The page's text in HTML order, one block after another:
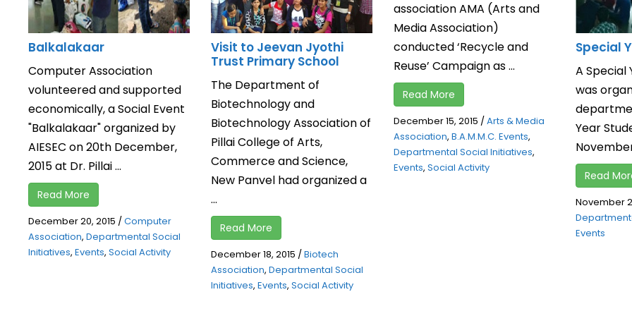
Balkalakaar
Computer Association
volunteered and supported
economically, a Social Event
"Balkalakaar" organized by
AIESEC on 20th December,
2015 at Dr. Pillai ...
Read More
December 20, 2015 / Computer
Association, Departmental Social
Initiatives, Events, Social Activity
Visit to Jeevan Jyothi
Trust Primary School
The Department of
Biotechnology and
Biotechnology Association of
Pillai College of Arts,
Commerce and Science,
New Panvel had organized a
...
Read More
December 18, 2015 / Biotech
Association, Departmental Social
Initiatives, Events, Social Activity
association AMA (Arts and
Media Association)
conducted ‘Recycle and
Reuse’ Campaign as ...
Read More
December 15, 2015 /Arts & Media
Association, B.A.M.M.C. Events,
Departmental Social Initiatives,
Events, Social Activity
Special
A Special
was
Year
Read
November
Events